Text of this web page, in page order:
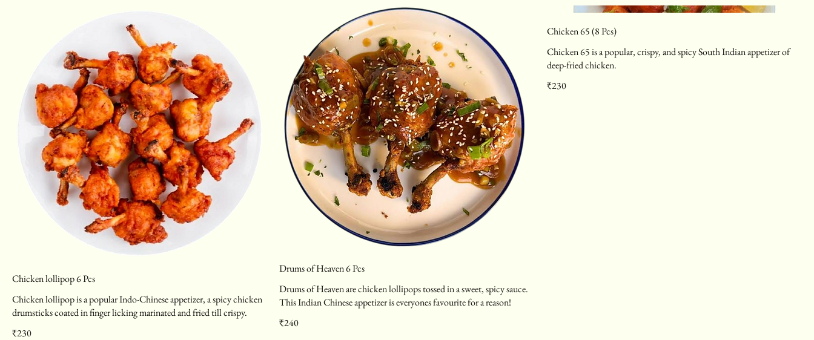
Chicken lollipop 6 Pcs
Chicken lollipop is a popular Indo-Chinese appetizer, a spicy chicken
drumsticks coated in finger licking marinated and fried till crispy.
₹230
Drums of Heaven 6 Pcs
Drums of Heaven are chicken lollipops tossed in a sweet, spicy sauce.
This Indian Chinese appetizer is everyones favourite for a reason!
₹240
Chicken 65 (8 Pcs)
Chicken 65 is a popular, crispy, and spicy South Indian appetizer of
deep-fried chicken.
₹230